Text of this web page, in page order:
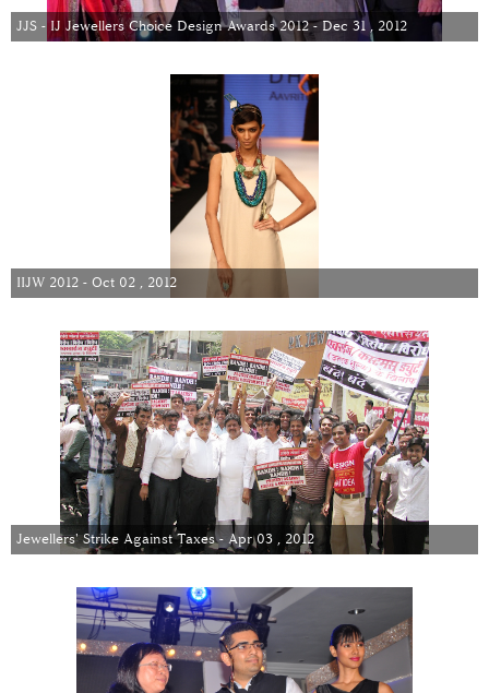
JJS - IJ Jewellers Choice Design Awards 2012 - Dec 31 , 2012
IIJW 2012 - Oct 02 , 2012
Jewellers' Strike Against Taxes - Apr 03 , 2012